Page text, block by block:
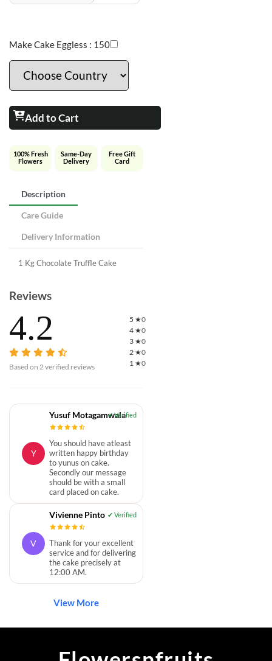
Make Cake Eggless : 150
Add to Cart
100% Fresh
Flowers
Same-Day
Delivery
Free Gift
Card
Description
Care Guide
Delivery Information
1 Kg Chocolate Truffle Cake
Reviews
4.2
Based on 2 verified reviews
5 ★0
4 ★0
3 ★0
2 ★0
1 ★0
Y
Yusuf Motagamwala
You should have atleast
written happy birthday
to yunus on cake.
Secondly our message
should be with a small
card placed on cake.
V
Vivienne Pinto
Thank for your excellent
service and for delivering
the cake precisely at
12:00 AM.
View More